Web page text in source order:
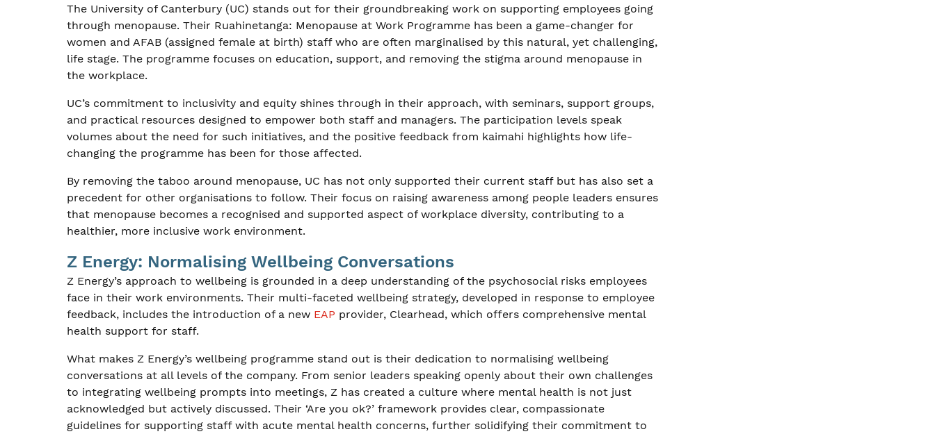
The University of Canterbury (UC) stands out for their groundbreaking work on supporting employees going
through menopause. Their Ruahinetanga: Menopause at Work Programme has been a game-changer for
women and AFAB (assigned female at birth) staff who are often marginalised by this natural, yet challenging,
life stage. The programme focuses on education, support, and removing the stigma around menopause in
the workplace.
UC’s commitment to inclusivity and equity shines through in their approach, with seminars, support groups,
and practical resources designed to empower both staff and managers. The participation levels speak
volumes about the need for such initiatives, and the positive feedback from kaimahi highlights how life-
changing the programme has been for those affected.
By removing the taboo around menopause, UC has not only supported their current staff but has also set a
precedent for other organisations to follow. Their focus on raising awareness among people leaders ensures
that menopause becomes a recognised and supported aspect of workplace diversity, contributing to a
healthier, more inclusive work environment.
Z Energy: Normalising Wellbeing Conversations
Z Energy’s approach to wellbeing is grounded in a deep understanding of the psychosocial risks employees
face in their work environments. Their multi-faceted wellbeing strategy, developed in response to employee
feedback, includes the introduction of a new EAP provider, Clearhead, which offers comprehensive mental
health support for staff.
What makes Z Energy’s wellbeing programme stand out is their dedication to normalising wellbeing
conversations at all levels of the company. From senior leaders speaking openly about their own challenges
to integrating wellbeing prompts into meetings, Z has created a culture where mental health is not just
acknowledged but actively discussed. Their ‘Are you ok?’ framework provides clear, compassionate
guidelines for supporting staff with acute mental health concerns, further solidifying their commitment to